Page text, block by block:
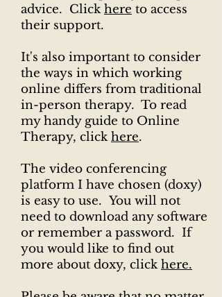
advice. Clickhere to access
their support.
It's also important to consider
the ways in which working
online differs from traditional
in-person therapy. To read
my handy guide to Online
Therapy, clickhere.
The video conferencing
platform I have chosen (doxy)
is easy to use. You will not
need to download any software
or remember a password. If
you would like to find out
more about doxy, clickhere.